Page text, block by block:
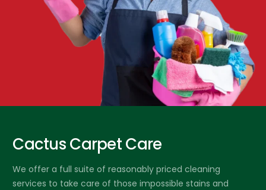
Cactus Carpet Care
We offer a full suite of reasonably priced cleaning
services to take care of those impossible stains and